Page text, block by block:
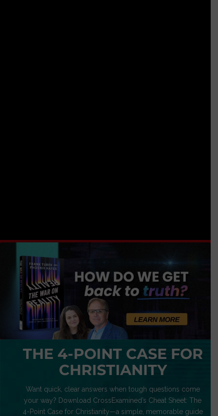
THE 4-POINT CASE FOR
CHRISTIANITY
Want quick, clear answers when tough questions come
your way? Download CrossExamined’s Cheat Sheet: The
4-Point Case for Christianity—a simple, memorable guide